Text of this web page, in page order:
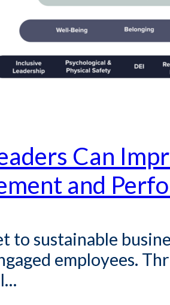
Can
and
to sustainable
employees.